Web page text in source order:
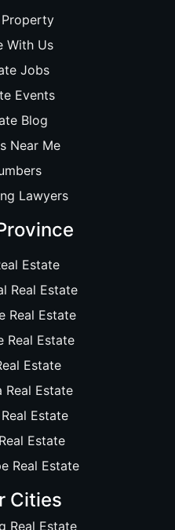
With Us
Jobs
Events
Blog
Near Me
Lawyers
Estate
Real Estate
Real Estate
Real Estate
Estate
Real Estate
Estate
Estate
Real Estate
Cities
Real Estate